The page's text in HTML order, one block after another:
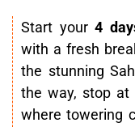
Start your 4
with a fresh
the stunning
the way, stop at
where towering